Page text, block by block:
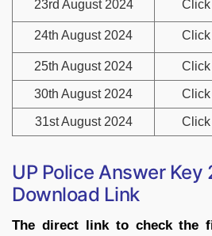
23rd August 2024 Click
24th August 2024 Click
25th August 2024 Click
30th August 2024 Click
31st August 2024 Click
UP Police Answer Key
Download Link
The direct link to check the